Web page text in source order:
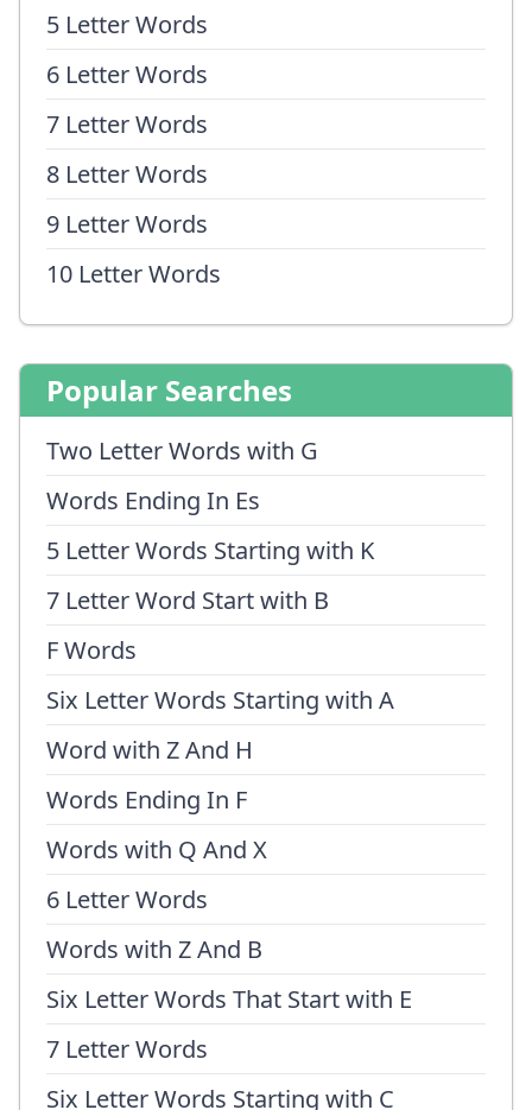
5 Letter Words
6 Letter Words
7 Letter Words
8 Letter Words
9 Letter Words
10 Letter Words
Popular Searches
Two Letter Words with G
Words Ending In Es
5 Letter Words Starting with K
7 Letter Word Start with B
F Words
Six Letter Words Starting with A
Word with Z And H
Words Ending In F
Words with Q And X
6 Letter Words
Words with Z And B
Six Letter Words That Start with E
7 Letter Words
Six Letter Words Starting with C